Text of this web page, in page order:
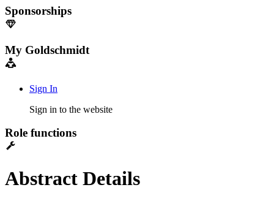
Sponsorships
My Goldschmidt
Sign In
Sign in to the website
Role functions
Abstract Details